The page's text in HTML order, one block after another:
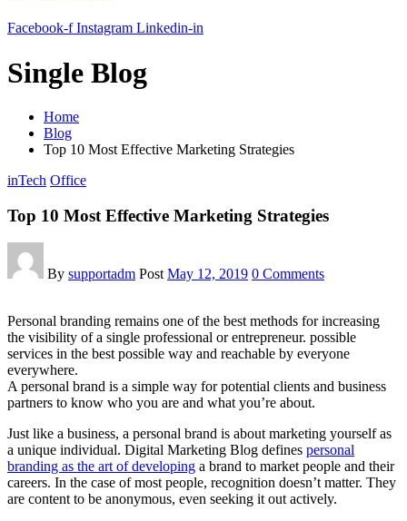
Facebook-f Instagram Linkedin-in
Single Blog
Home
Blog
Top 10 Most Effective Marketing Strategies
inTech Office
Top 10 Most Effective Marketing Strategies
By supportadm PostMay 12, 2019 0 Comments
Personal branding remains one of the best methods for increasing
the visibility of a single professional or entrepreneur. possible
services in the best possible way and reachable by everyone
everywhere.
A personal brand is a simple way for potential clients and business
partners to know who you are and what you’re about.
Just like a business, a personal brand is about marketing yourself as
a unique individual. Digital Marketing Blog defines personal
branding as the art of developing a brand to market people and their
careers. In the case of most people, recognition doesn’t matter. They
are content to be anonymous, even seeking it out actively.